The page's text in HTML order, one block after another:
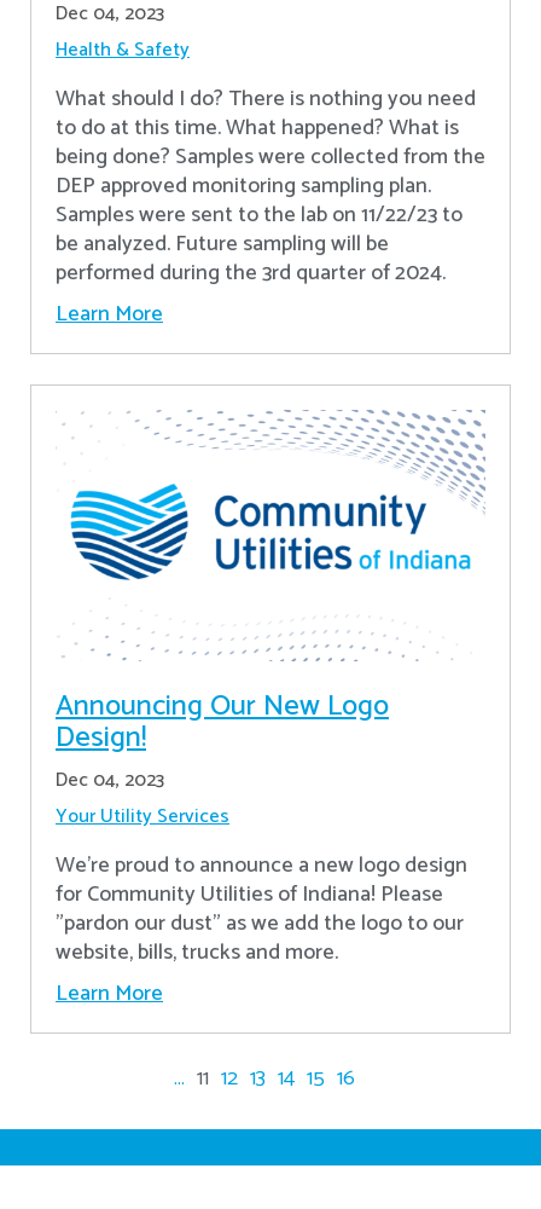
Dec 04, 2023
Health & Safety
What should I do? There is nothing you need
to do at this time. What happened? What is
being done? Samples were collected from the
DEP approved monitoring sampling plan.
Samples were sent to the lab on 11/22/23 to
be analyzed. Future sampling will be
performed during the 3rd quarter of 2024.
Learn More
Announcing Our New Logo
Design!
Dec 04, 2023
Your Utility Services
We're proud to announce a new logo design
for Community Utilities of Indiana! Please
"pardon our dust" as we add the logo to our
website, bills, trucks and more.
Learn More
... 11 12 13 14 15 16